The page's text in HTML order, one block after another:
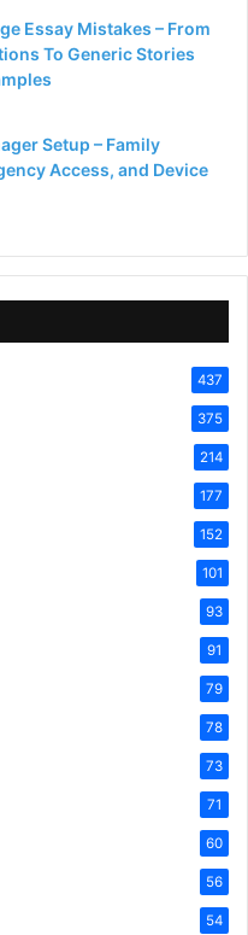
Essay Mistakes – From
To Generic Stories
Setup – Family
Access, and Device
437
375
214
177
152
101
93
91
79
78
73
71
60
56
54